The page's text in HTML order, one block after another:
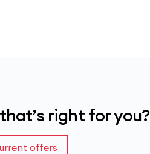
right for you?
offers